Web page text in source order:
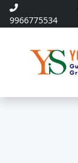
9966775534